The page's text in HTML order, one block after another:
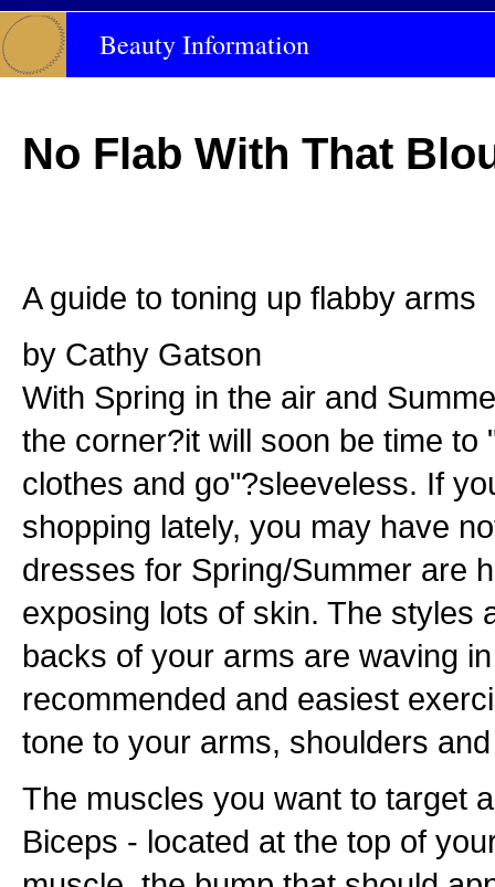
Beauty Information
No Flab With That
A guide to toning up flabby arms
by Cathy Gatson
With Spring in the air and
the corner?it will soon be time to
clothes and go"?sleeveless. If
shopping lately, you may have
dresses for Spring/Summer are
exposing lots of skin. The styles
backs of your arms are waving
recommended and easiest
tone to your arms, shoulders
The muscles you want to target
Biceps - located at the top of